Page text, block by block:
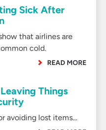
Sick After
that airlines are
cold.
READ MORE
Things
avoiding lost items…